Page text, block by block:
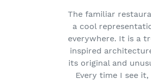
The familiar
a cool
everywhere. It is a
inspired
its original and
Every time I see